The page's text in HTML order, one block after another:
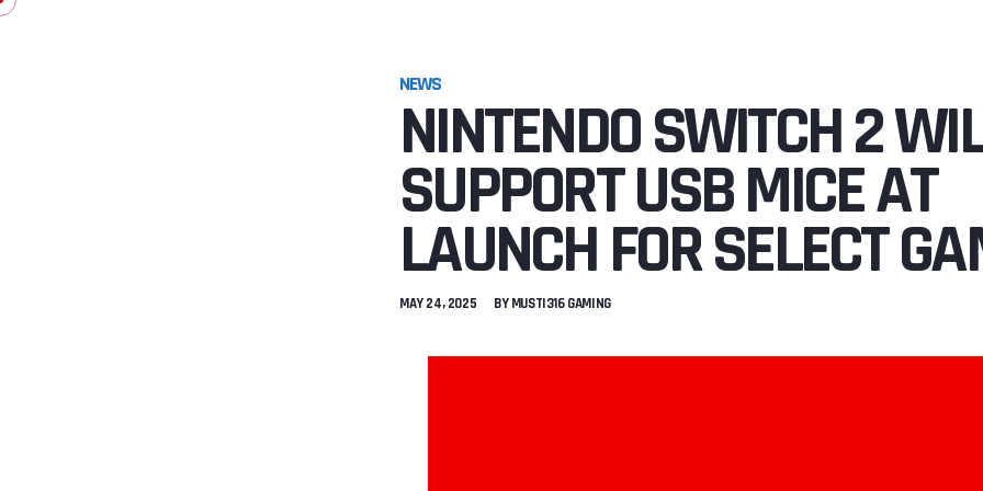
NEWS
NINTENDO SWITCH 2
SUPPORT USB MICE AT
LAUNCH FOR SELECT
MAY 24, 2025 BYMUSTI316 GAMING